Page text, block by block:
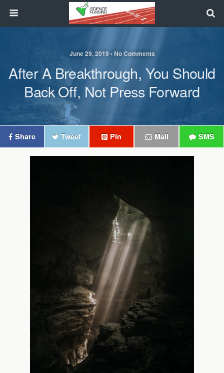
June 29, 2019 • No Comments
After A Breakthrough, You Should
Back Off, Not Press Forward
Share Tweet Pin Mail SMS